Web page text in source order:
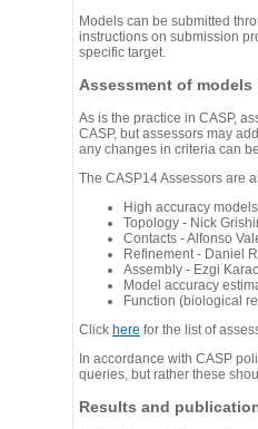
Models can be submitted
instructions on submission
specific target.
Assessment of models
As is the practice in CASP,
CASP, but assessors may
any changes in criteria can
The CASP14 Assessors are
High accuracy
Topology - Nick
Contacts - Alfonso
Refinement - Daniel
Assembly - Ezgi
Model accuracy
Function (biological
Click here for the list of
In accordance with CASP
queries, but rather these
Results and